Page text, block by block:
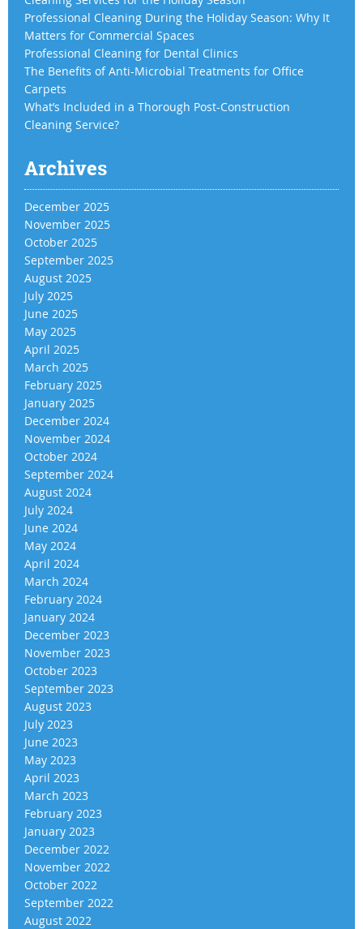
Professional Cleaning During the Holiday Season: Why It
Matters for Commercial Spaces
Professional Cleaning for Dental Clinics
The Benefits of Anti-Microbial Treatments for Office
Carpets
What’s Included in a Thorough Post-Construction
Cleaning Service?
Archives
December 2025
November 2025
October 2025
September 2025
August 2025
July 2025
June 2025
May 2025
April 2025
March 2025
February 2025
January 2025
December 2024
November 2024
October 2024
September 2024
August 2024
July 2024
June 2024
May 2024
April 2024
March 2024
February 2024
January 2024
December 2023
November 2023
October 2023
September 2023
August 2023
July 2023
June 2023
May 2023
April 2023
March 2023
February 2023
January 2023
December 2022
November 2022
October 2022
September 2022
August 2022